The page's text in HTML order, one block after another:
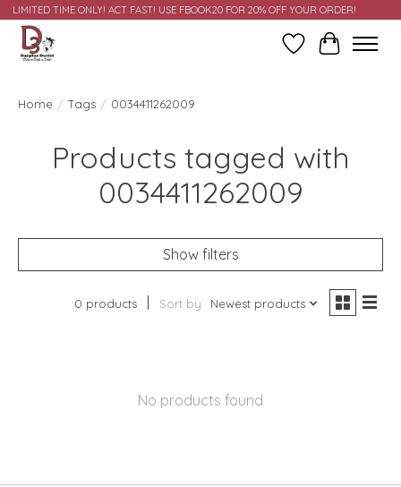
LIMITED TIME ONLY! ACT FAST! USE FBOOK20 FOR 20% OFF YOUR ORDER!
Wish ListCart
Home / Tags / 0034411262009
Products tagged with
0034411262009
Show filters
0 products Sort by Newest products
No products found